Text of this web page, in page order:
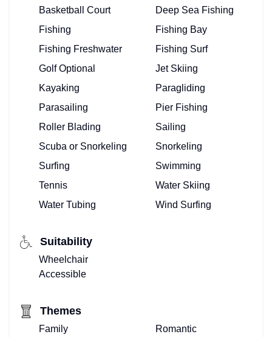
Basketball Court
Deep Sea Fishing
Fishing
Fishing Bay
Fishing Freshwater
Fishing Surf
Golf Optional
Jet Skiing
Kayaking
Paragliding
Parasailing
Pier Fishing
Roller Blading
Sailing
Scuba or Snorkeling
Snorkeling
Surfing
Swimming
Tennis
Water Skiing
Water Tubing
Wind Surfing
Suitability
Wheelchair
Accessible
Themes
Family Romantic